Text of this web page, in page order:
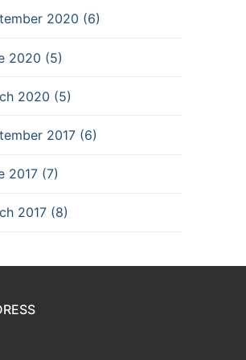
2020 (6)
2020 (5)
2020 (5)
2017 (6)
2017 (7)
2017 (8)